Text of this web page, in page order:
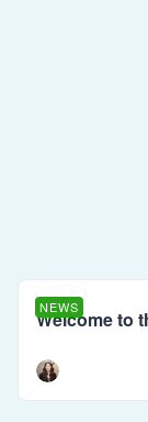
NEWS
Welcome to